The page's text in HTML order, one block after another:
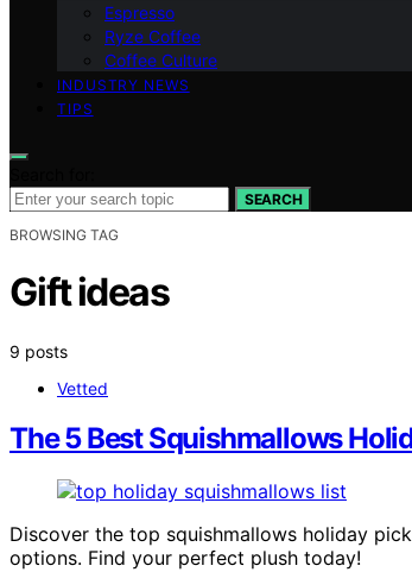
Espresso
Ryze Coffee
Coffee Culture
INDUSTRY NEWS
TIPS
SEARCH
BROWSING TAG
Gift ideas
9 posts
Vetted
The 5 Best Squishmallows
Discover the top squishmallows holiday
options. Find your perfect plush today!